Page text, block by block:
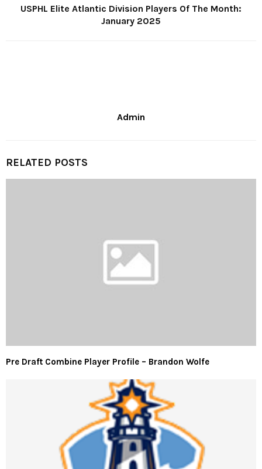
USPHL Elite Atlantic Division Players Of The Month:
January 2025
Admin
RELATED POSTS
Pre Draft Combine Player Profile – Brandon Wolfe